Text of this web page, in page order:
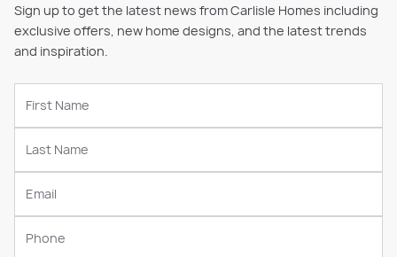
Sign up to get the latest news from Carlisle Homes including
exclusive offers, new home designs, and the latest trends
and inspiration.